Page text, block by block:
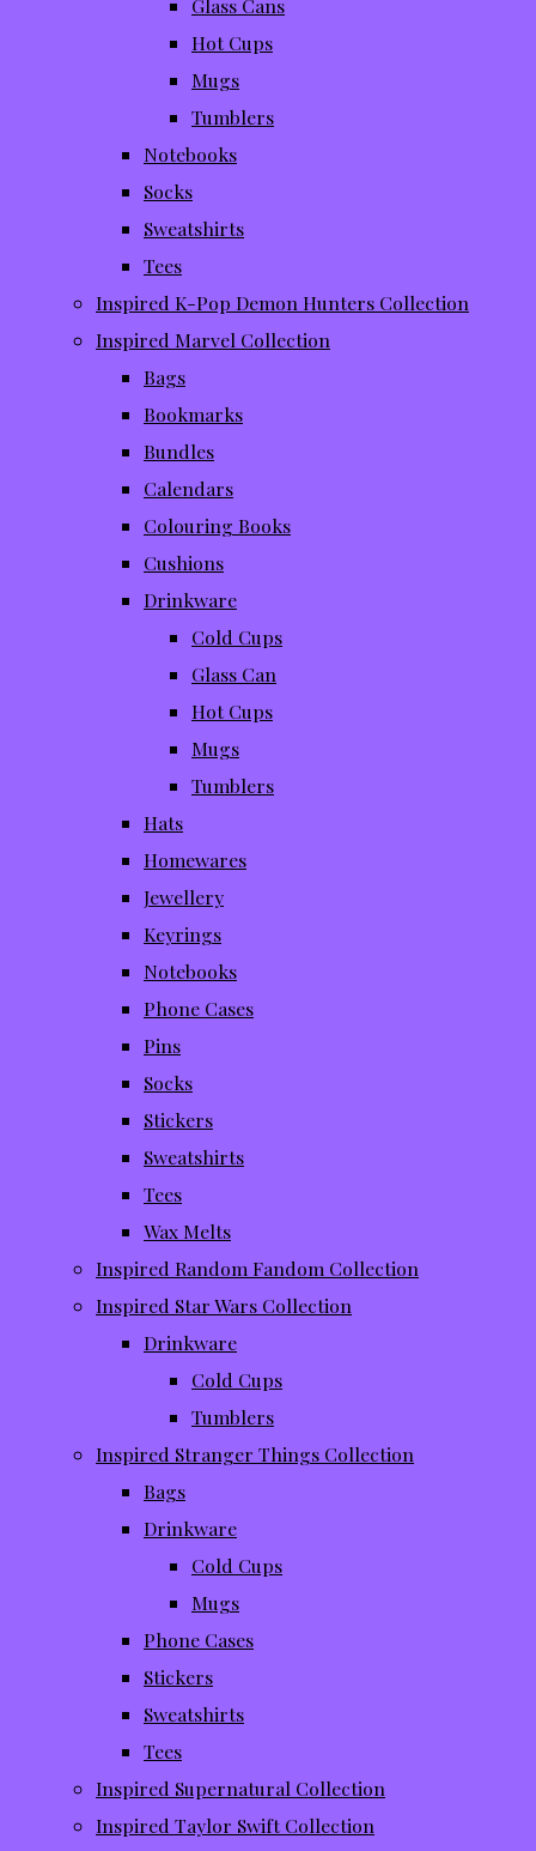
Glass Cans
Hot Cups
Mugs
Tumblers
Notebooks
Socks
Sweatshirts
Tees
Inspired K-Pop Demon Hunters Collection
Inspired Marvel Collection
Bags
Bookmarks
Bundles
Calendars
Colouring Books
Cushions
Drinkware
Cold Cups
Glass Can
Hot Cups
Mugs
Tumblers
Hats
Homewares
Jewellery
Keyrings
Notebooks
Phone Cases
Pins
Socks
Stickers
Sweatshirts
Tees
Wax Melts
Inspired Random Fandom Collection
Inspired Star Wars Collection
Drinkware
Cold Cups
Tumblers
Inspired Stranger Things Collection
Bags
Drinkware
Cold Cups
Mugs
Phone Cases
Stickers
Sweatshirts
Tees
Inspired Supernatural Collection
Inspired Taylor Swift Collection